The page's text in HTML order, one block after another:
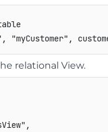
, "myCustomer" ,
relational View.
,